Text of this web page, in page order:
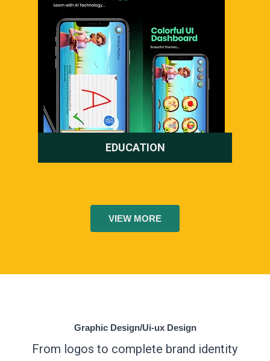
EDUCATION
VIEW MORE
Graphic Design/Ui-ux Design
From logos to complete brand identity